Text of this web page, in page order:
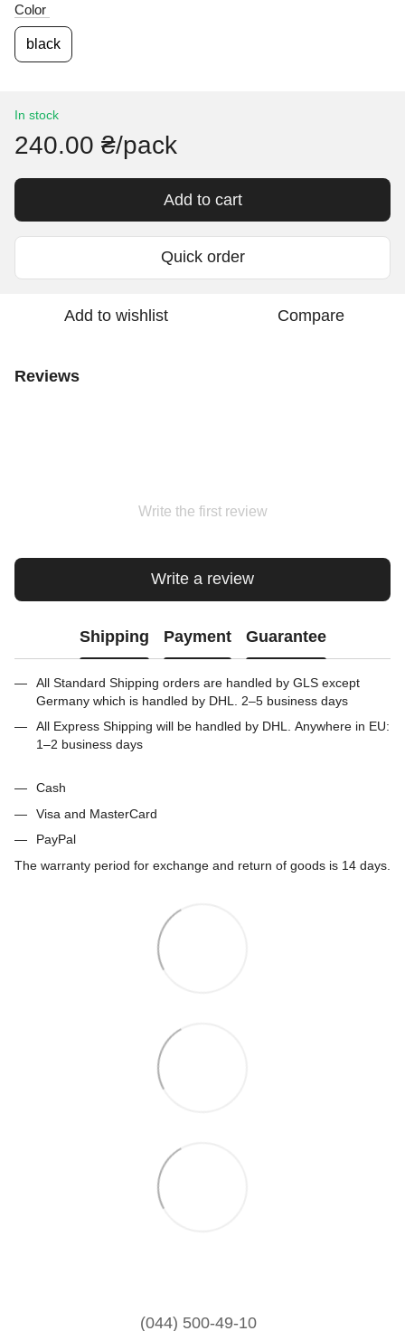
Color
black
In stock
240.00 ₴/pack
Add to cart
Quick order
Add to wishlist Compare
Reviews
Write the first review
Write a review
Shipping Payment Guarantee
All Standard Shipping orders are handled by GLS except
Germany which is handled by DHL. 2–5 business days
All Express Shipping will be handled by DHL. Anywhere in EU:
1–2 business days
Cash
Visa and MasterCard
PayPal
The warranty period for exchange and return of goods is 14 days.
(044) 500-49-10